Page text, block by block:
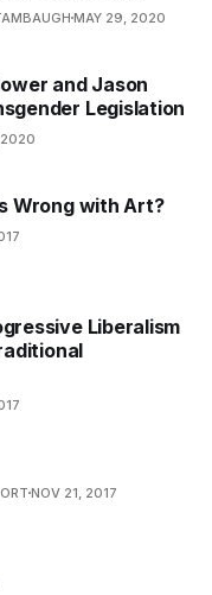
MAY 29, 2020
and Jason
Legislation
Wrong with Art?
Liberalism
NOV 21, 2017